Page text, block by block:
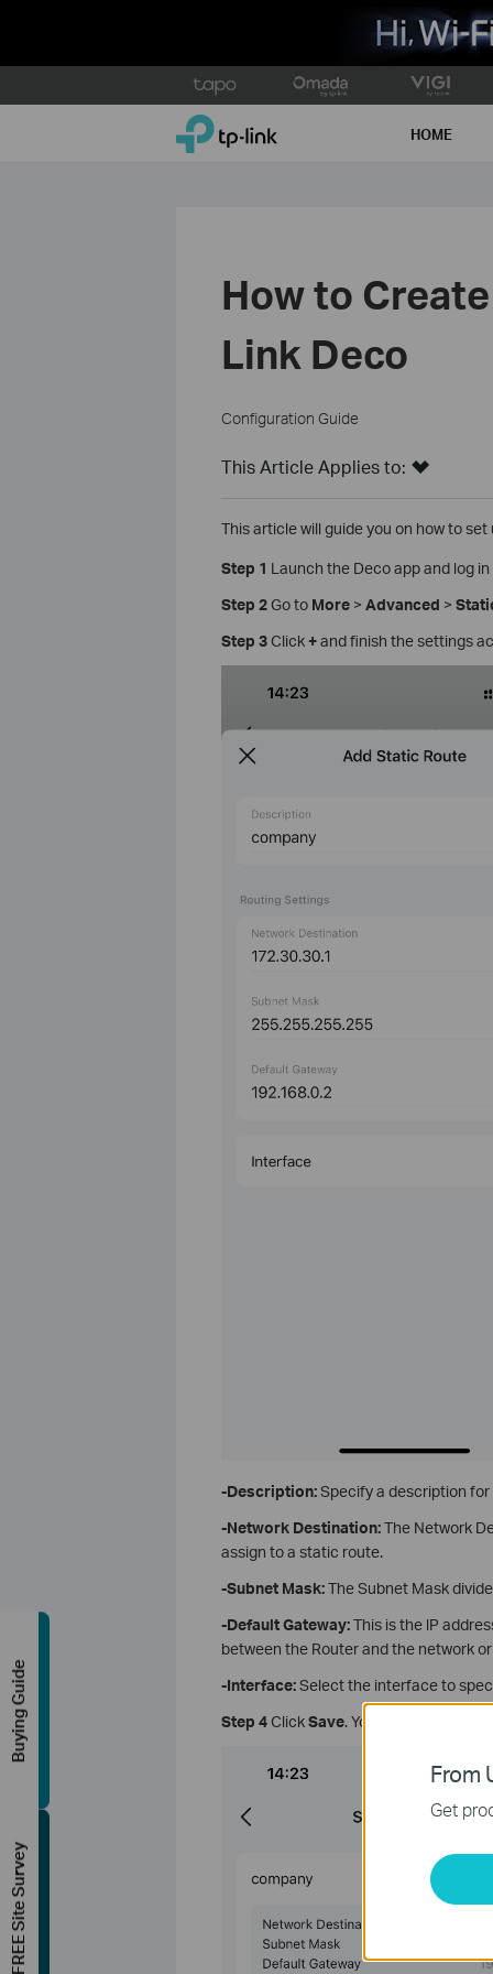
to
TP-Link, Reliably Smart HOME
How to
Link Deco
Configuration Guide
This Article Applies to:
This article will guide you on how to
Step 1 Launch the Deco app and log
Step 2Go to More> Advanced >
Step 3Click+and finish the settings
-Description:Specify a description for
-Network Destination:The Network
assign to a static route.
-Subnet Mask:The Subnet Mask
-Default Gateway:This is the lP
between the Router and the network
-Interface:Select the interface to
Step 4ClickSave. You can find the
From
Get
Buying Guide
FREE Site Survey